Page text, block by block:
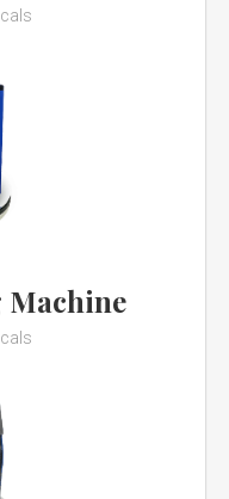
Machine